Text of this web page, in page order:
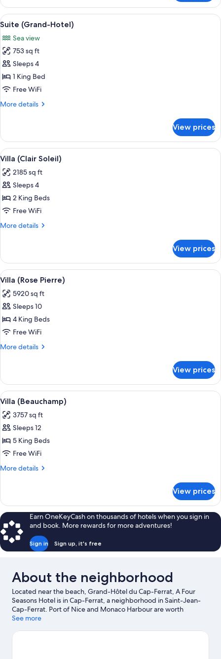
(French
Riviera)
View
all
photos
for
Suite
(Grand-
Hotel)
A balcony with white chairs, a small
6
Suite (Grand-Hotel)
Sea view
753 sq ft
Sleeps 4
1 King Bed
Free WiFi
More details
More
(Grand-
Hotel)
View prices
View
all
photos
for
Villa
(Clair
Soleil)
A two-story building with a
6
Villa (Clair Soleil)
2185 sq ft
Sleeps 4
2 King Beds
Free WiFi
More details
More
(Clair
Soleil)
View prices
View
all
photos
for
Villa
(Rose
Pierre)
A two-story pink villa with a central
8
Villa (Rose Pierre)
5920 sq ft
Sleeps 10
4 King Beds
Free WiFi
More details
More
(Rose
Pierre)
View prices
View
all
photos
for
Villa
(Beauchamp)
Villa (Beauchamp) | Egyptian cotton
9
Villa (Beauchamp)
3757 sq ft
Sleeps 12
5 King Beds
Free WiFi
More details
More
(Beauchamp)
View prices
Earn OneKeyCash on thousands of hotels when you sign in
and book. More rewards for more adventures!
Sign in Sign up, it's free
About the neighborhood
Located near the beach, Grand-Hôtel du Cap-Ferrat, A Four
Seasons Hotel is in Cap-Ferrat, a neighborhood in Saint-Jean-
Cap-Ferrat. Port of Nice and Monaco Harbour are worth
checking out if an activity is on the agenda, while those in the
Étoile Shopping Center. Looking to enjoy an event or a game?
See more